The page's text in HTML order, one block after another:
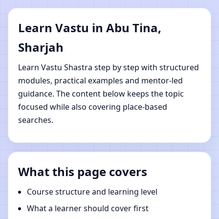
Sharjah | Online Vastu
Shastra Learning
Learn Vastu in Abu Tina,
Sharjah
Learn Vastu Shastra step by step with structured
modules, practical examples and mentor-led
guidance. The content below keeps the topic
focused while also covering place-based
searches.
What this page covers
Course structure and learning level
What a learner should cover first